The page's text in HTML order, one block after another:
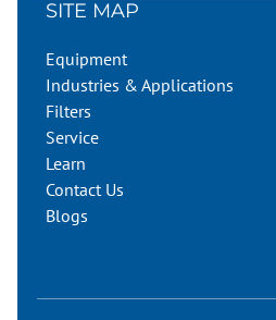
SITE MAP
Equipment
Industries & Applications
Filters
Service
Learn
Contact Us
Blogs